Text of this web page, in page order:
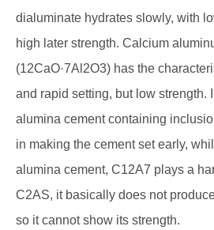
dialuminate hydrates slowly, with
high later strength. Calcium
(12CaO·7Al2O3) has the
and rapid setting, but low strength.
alumina cement containing
in making the cement set early,
alumina cement, C12A7 plays a
C2AS, it basically does not
so it cannot show its strength.